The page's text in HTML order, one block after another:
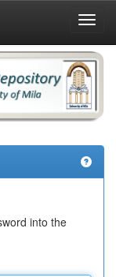
into the